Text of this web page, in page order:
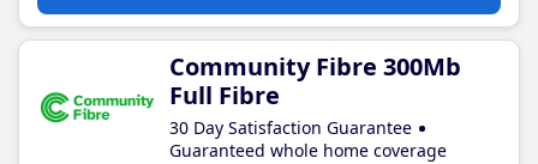
Community Fibre 300Mb
Full Fibre
30 Day Satisfaction Guarantee
Guaranteed whole home coverage